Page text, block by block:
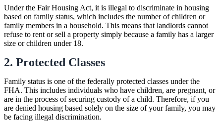
Under the Fair Housing Act, it is illegal to discriminate in housing
based on family status, which includes the number of children or
family members in a household. This means that landlords cannot
refuse to rent or sell a property simply because a family has a larger
size or children under 18.
2. Protected Classes
Family status is one of the federally protected classes under the
FHA. This includes individuals who have children, are pregnant, or
are in the process of securing custody of a child. Therefore, if you
are denied housing based solely on the size of your family, you may
be facing illegal discrimination.